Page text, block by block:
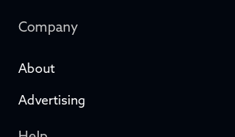
Company
About
Advertising